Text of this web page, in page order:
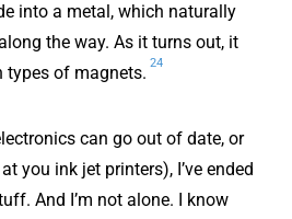
into a metal, which naturally
the way. As it turns out, it
types of magnets.
24
can go out of date, or
you ink jet printers), I’ve ended
And I’m not alone. I know